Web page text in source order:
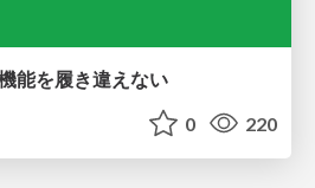
能を履き違えない
0 220